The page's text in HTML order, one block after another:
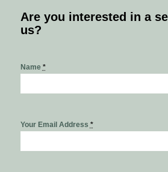
Are you interested in a
us?
Name *
Your Email Address *